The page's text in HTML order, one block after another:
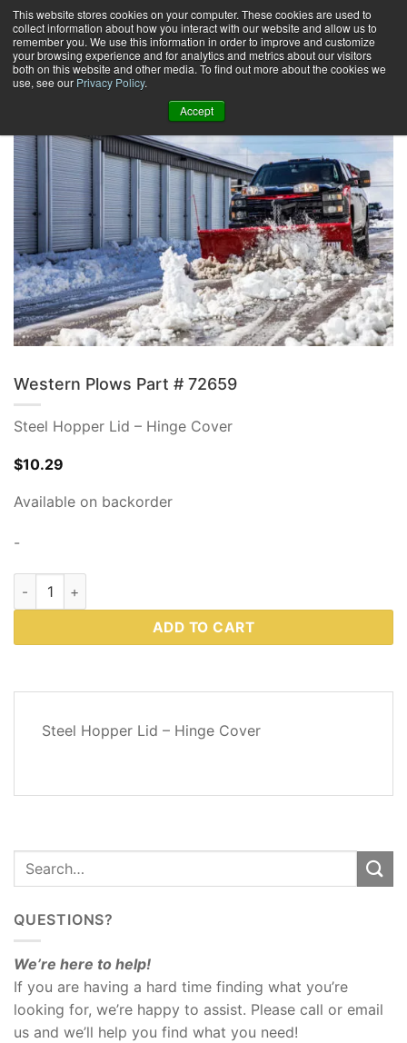
This website stores cookies on your computer. These cookies are used to
collect information about how you interact with our website and allow us to
remember you. We use this information in order to improve and customize
your browsing experience and for analytics and metrics about our visitors
both on this website and other media. To find out more about the cookies we
use, see our Privacy Policy.
Accept
Skip
to
content
0 +
Western Plows Part # 72659
Steel Hopper Lid – Hinge Cover
$10.29
Available on backorder
-
Western Plows Part # 72659 quantity
ADD TO CART
Steel Hopper Lid – Hinge Cover
QUESTIONS?
We’re here to help!
If you are having a hard time finding what you’re
looking for, we’re happy to assist. Please call or email
us and we’ll help you find what you need!